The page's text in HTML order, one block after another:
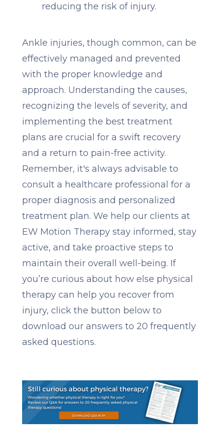
reducing the risk of injury.
Ankle injuries, though common, can be
effectively managed and prevented
with the proper knowledge and
approach. Understanding the causes,
recognizing the levels of severity, and
implementing the best treatment
plans are crucial for a swift recovery
and a return to pain-free activity.
Remember, it's always advisable to
consult a healthcare professional for a
proper diagnosis and personalized
treatment plan. We help our clients at
EW Motion Therapy stay informed, stay
active, and take proactive steps to
maintain their overall well-being. If
you’re curious about how else physical
therapy can help you recover from
injury, click the button below to
download our answers to 20 frequently
asked questions.